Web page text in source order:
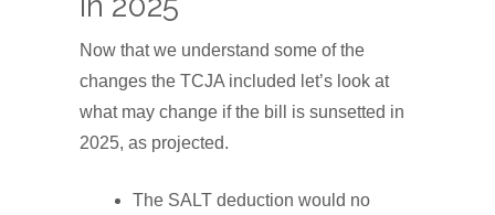
Now that we understand some of the
changes the TCJA included let’s look at
what may change if the bill is sunsetted in
2025, as projected.
The SALT deduction would no